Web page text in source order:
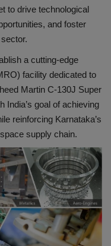
to drive technological
and foster
a cutting-edge
facility dedicated to
Martin C-130J Super
India’s goal of achieving
reinforcing Karnataka’s
supply chain.